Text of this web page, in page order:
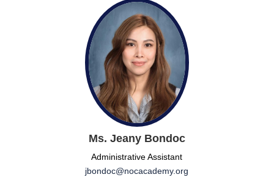
Ms. Jeany Bondoc
Administrative Assistant
jbondoc@nocacademy.org